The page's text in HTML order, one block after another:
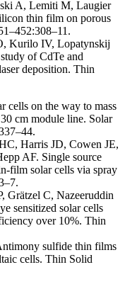
A, Lemiti M, Laugier
thin film on porous
Kurilo IV, Lopatynskij
of CdTe and
deposition. Thin
on the way to mass
cm module line. Solar
Harris JD, Cowen JE,
AF. Single source
film solar cells via spray
Grätzel C, Nazeeruddin
sensitized solar cells
over 10%. Thin
sulfide thin films
cells. Thin Solid